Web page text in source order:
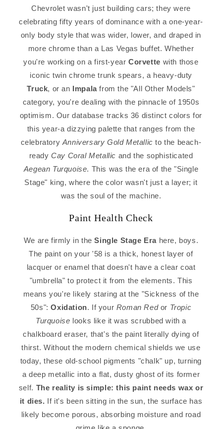
Chevrolet wasn't just building cars; they were
celebrating fifty years of dominance with a one-year-
only body style that was wider, lower, and draped in
more chrome than a Las Vegas buffet. Whether
you're working on a first-yearCorvette with those
iconic twin chrome trunk spears, a heavy-duty
Truck, or an Impalafrom the "All Other Models"
category, you're dealing with the pinnacle of 1950s
optimism. Our database tracks 36 distinct colors for
this year-a dizzying palette that ranges from the
celebratory Anniversary Gold Metallic to the beach-
readyCay Coral Metallic and the sophisticated
Aegean Turquoise. This was the era of the "Single
Stage" king, where the color wasn't just a layer; it
was the soul of the machine.
Paint Health Check
We are firmly in theSingle Stage Era here, boys.
The paint on your '58 is a thick, honest layer of
lacquer or enamel that doesn't have a clear coat
"umbrella" to protect it from the elements. This
means you're likely staring at the "Sickness of the
50s":Oxidation. If your Roman Redor Tropic
Turquoise looks like it was scrubbed with a
chalkboard eraser, that's the paint literally dying of
thirst. Without the modern chemical shields we use
today, these old-school pigments "chalk" up, turning
a deep metallic into a flat, dusty ghost of its former
self. The reality is simple: this paint needs wax or
it dies. If it's been sitting in the sun, the surface has
likely become porous, absorbing moisture and road